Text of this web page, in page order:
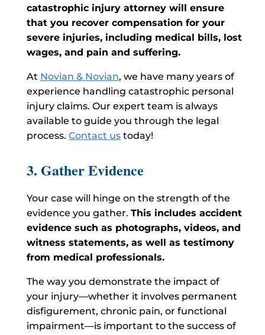
catastrophic injuryattorney will ensure
that you recover compensation for your
severe injuries, including medical bills, lost
wages, and pain and suffering.
At Novian & Novian, we have many years of
experience handling catastrophic personal
injury claims. Our expert team is always
available to guide you through the legal
process. Contact ustoday!
3. Gather Evidence
Your case will hinge on the strength of the
evidence you gather. This includes accident
evidence such as photographs, videos, and
witness statements, as well as testimony
from medical professionals.
The way you demonstrate the impact of
your injury—whether it involves permanent
disfigurement, chronic pain, or functional
impairment—is important to the success of